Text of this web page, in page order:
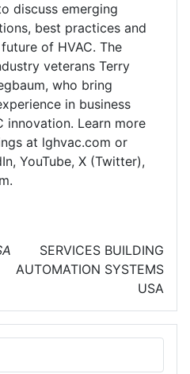
discuss emerging
best practices and
of HVAC. The
veterans Terry
who bring
in business
innovation. Learn more
at lghvac.com or
YouTube, X (Twitter),
SERVICES BUILDING
AUTOMATION SYSTEMS
USA